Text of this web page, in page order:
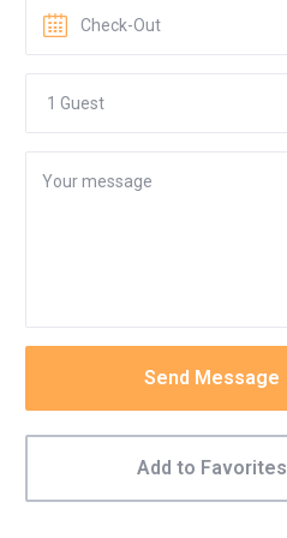
Send Message
Add to Favorites